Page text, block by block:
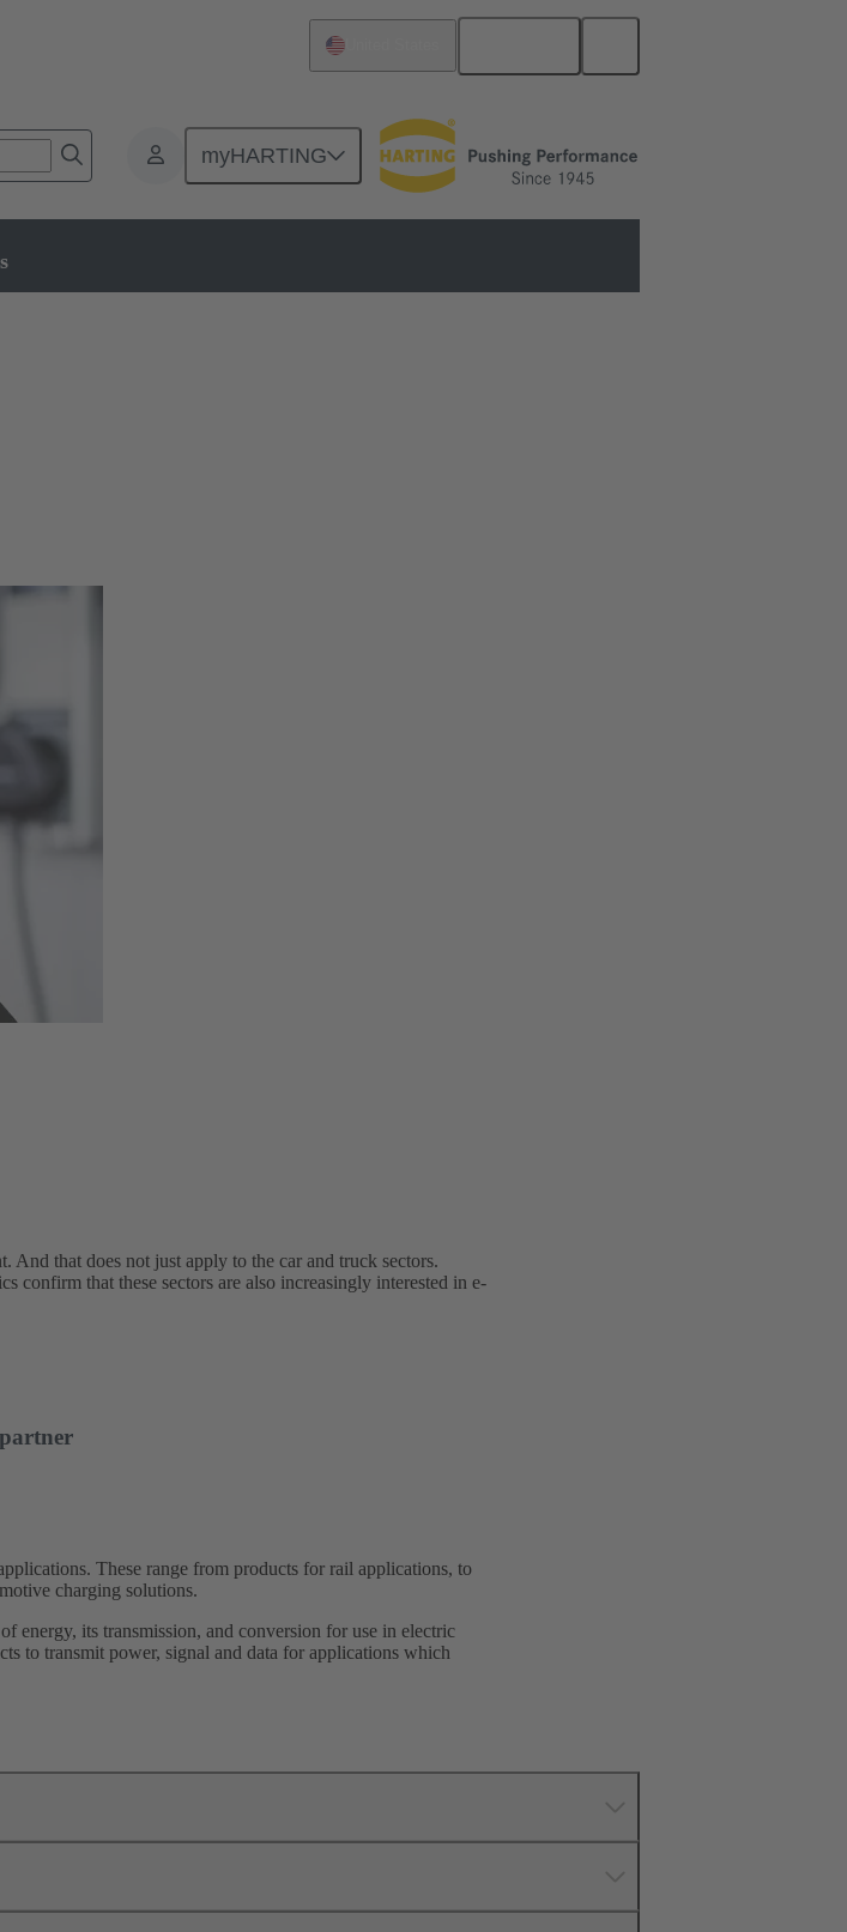
myHARTING
that does not just apply to the car and truck sectors.
confirm that these sectors are also increasingly interested in e-
These range from products for rail applications, to
charging solutions.
energy, its transmission, and conversion for use in electric
to transmit power, signal and data for applications which